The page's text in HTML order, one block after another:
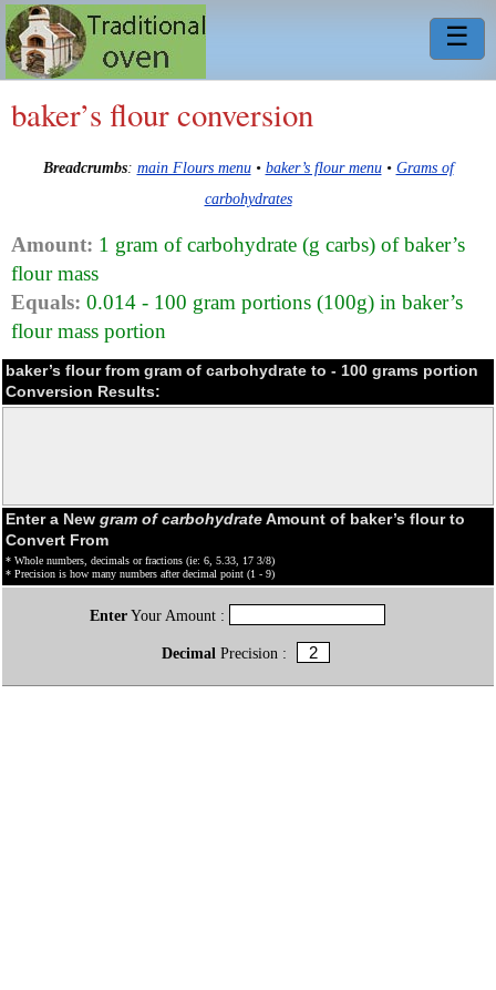
☰
baker’s flour conversion
Breadcrumbs: main Flours menu• baker’s flour menu• Grams of
carbohydrates
Amount: 1 gram of carbohydrate (g carbs) of baker’s
flour mass
Equals: 0.014 - 100 gram portions (100g) in baker’s
flour mass portion
baker’s flour from gram of carbohydrate to - 100 grams portion
Conversion Results:
Enter a New gram of carbohydrateAmount of baker’s flour to
Convert From
* Whole numbers, decimals or fractions (ie: 6, 5.33, 17 3/8)
* Precision is how many numbers after decimal point (1 - 9)
EnterYour Amount :
Decimal Precision :